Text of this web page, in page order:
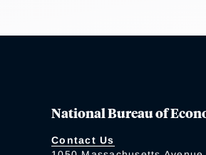
National Bureau of
Contact Us